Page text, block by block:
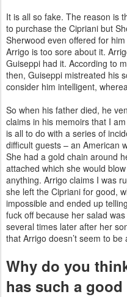
It is all so fake. The reason is
to purchase the Cipriani but
Sherwood even offered for
Arrigo is too sore about it.
Guiseppi had it. According to
then, Guiseppi mistreated his
consider him intelligent,
So when his father died, he
claims in his memoirs that I
is all to do with a series of
difficult guests – an American
She had a gold chain around
attached which she would
anything. Arrigo claims I was
she left the Cipriani for good,
impossible and ended up
fuck off because her salad
several times later after her
that Arrigo doesn’t seem to be
Why do you
has such a